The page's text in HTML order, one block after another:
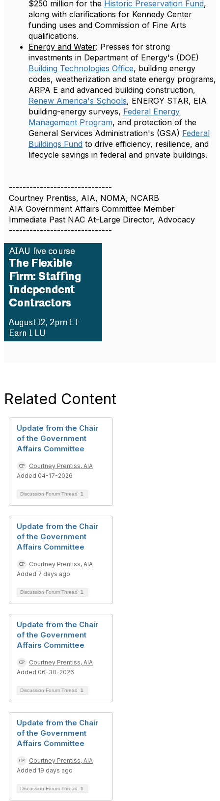
$250 million for the Historic Preservation Fund,
along with clarifications for Kennedy Center
funding uses and Commission of Fine Arts
qualifications.
Energy and Water: Presses for strong
investments in Department of Energy's (DOE)
Building Technologies Office, building energy
codes, weatherization and state energy programs,
ARPA E and advanced building construction,
Renew America's Schools, ENERGY STAR, EIA
building-energy surveys, Federal Energy
Management Program, and protection of the
General Services Administration's (GSA) Federal
Buildings Fund to drive efficiency, resilience, and
lifecycle savings in federal and private buildings.
------------------------------
Courtney Prentiss, AIA, NOMA, NCARB
AIA Government Affairs Committee Member
Immediate Past NAC At-Large Director, Advocacy
------------------------------
Related Content
Update from the Chair
of the Government
Affairs Committee
Courtney Prentiss, AIA
Added 04-17-2026
Discussion Forum Thread 1
Update from the Chair
of the Government
Affairs Committee
Courtney Prentiss, AIA
Added 7 days ago
Discussion Forum Thread 1
Update from the Chair
of the Government
Affairs Committee
Courtney Prentiss, AIA
Added 06-30-2026
Discussion Forum Thread 1
Update from the Chair
of the Government
Affairs Committee
Courtney Prentiss, AIA
Added 19 days ago
Discussion Forum Thread 1